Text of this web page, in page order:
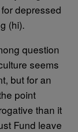
depressed
(hi).
question
seems
but for an
point
than it
Fund leave